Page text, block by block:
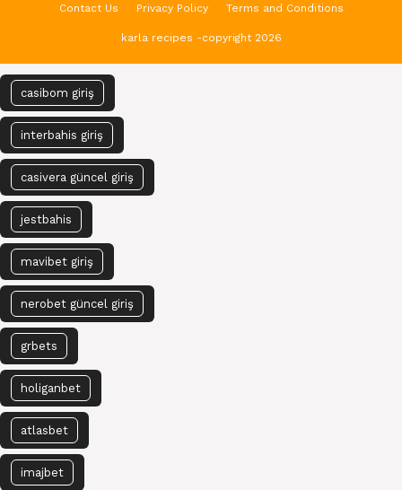
Contact Us Privacy Policy Terms and Conditions
karla recipes -copyright 2026
casibom giriş
interbahis giriş
casivera güncel giriş
jestbahis
mavibet giriş
nerobet güncel giriş
grbets
holiganbet
atlasbet
imajbet